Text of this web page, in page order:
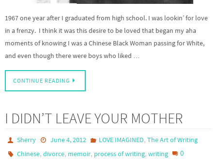
1967 one year after I graduated from high school. I was lookin’ for love
in a frenzy. I think it was this desire to be loved that began my aha
moments of knowing I was a Chinese Black Woman passing for White,
and even though there were boys who liked …
CONTINUE READING
I DIDN’T LEAVE YOUR MOTHER
Sherry June 4, 2012 LOVE IMAGINED, The Art of Writing
Chinese,divorce, memoir, process of writing,writing 0